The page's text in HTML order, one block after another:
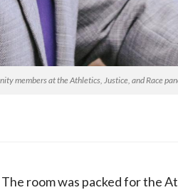
members at the Athletics, Justice, and Race
The room was packed for the